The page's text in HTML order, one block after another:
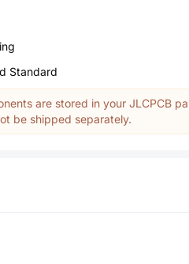
Standard
are stored in your JLCPCB
be shipped separately.